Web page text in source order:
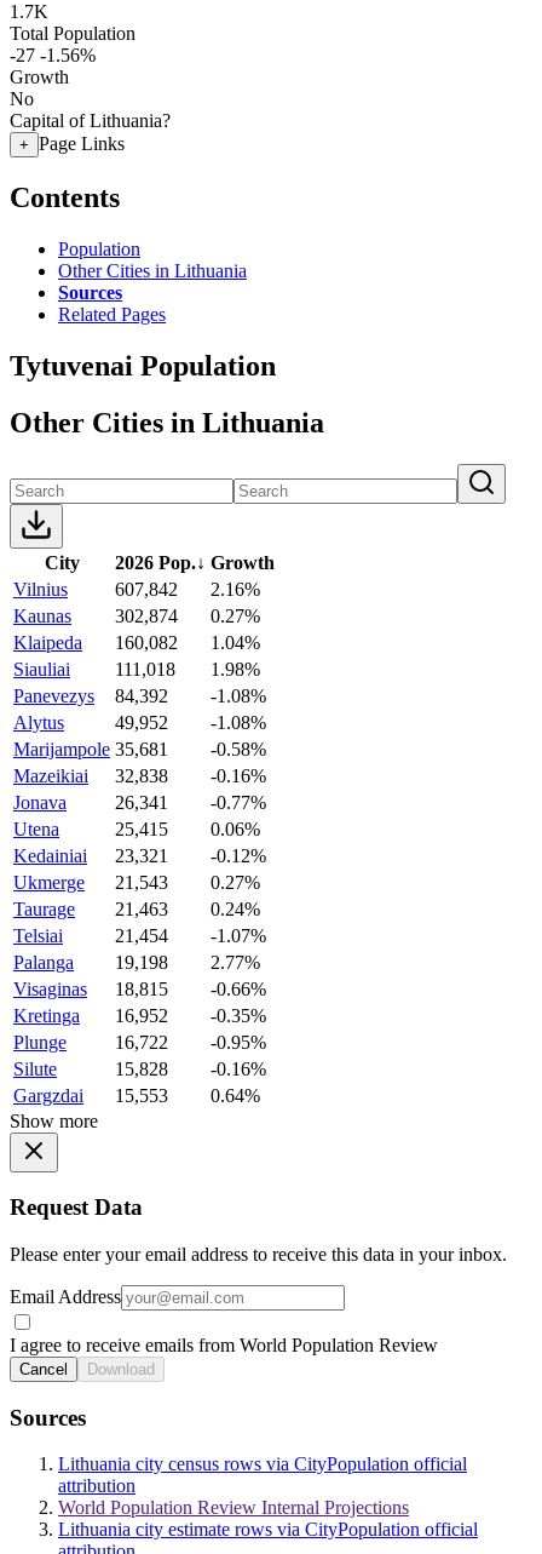
1.7K
Total Population
-27 -1.56%
Growth
No
Capital of Lithuania?
+ Page Links
Contents
Population
Other Cities in Lithuania
Sources
Related Pages
Tytuvenai Population
Other Cities in Lithuania
City 2026 Pop.↓ Growth
Vilnius
607,842
2.16%
Kaunas
302,874
0.27%
Klaipeda
160,082
1.04%
Siauliai
111,018
1.98%
Panevezys
84,392
-1.08%
Alytus
49,952
-1.08%
Marijampole 35,681
-0.58%
Mazeikiai
32,838
-0.16%
Jonava
26,341
-0.77%
Utena
25,415
0.06%
Kedainiai
23,321
-0.12%
Ukmerge
21,543
0.27%
Taurage
21,463
0.24%
Telsiai
21,454
-1.07%
Palanga
19,198
2.77%
Visaginas
18,815
-0.66%
Kretinga
16,952
-0.35%
Plunge
16,722
-0.95%
Silute
15,828
-0.16%
Gargzdai
15,553
0.64%
Show more
Request Data
Please enter your email address to receive this data in your inbox.
Email Address
I agree to receive emails from World Population Review
Cancel Download
Sources
Lithuania city census rows via CityPopulation official
attribution
World Population Review Internal Projections
Lithuania city estimate rows via CityPopulation official